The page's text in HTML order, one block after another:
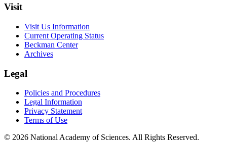
Visit
Visit Us Information
Current Operating Status
Beckman Center
Archives
Legal
Policies and Procedures
Legal Information
Privacy Statement
Terms of Use
© 2026 National Academy of Sciences. All Rights Reserved.